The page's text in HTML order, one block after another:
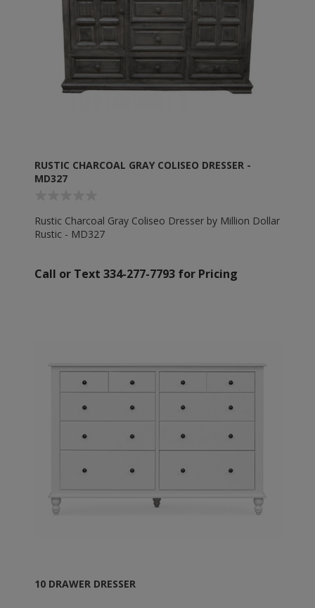
RUSTIC CHARCOAL GRAY COLISEO DRESSER -
MD327
Rustic Charcoal Gray Coliseo Dresser by Million Dollar
Rustic - MD327
Call or Text 334-277-7793 for Pricing
10 DRAWER DRESSER